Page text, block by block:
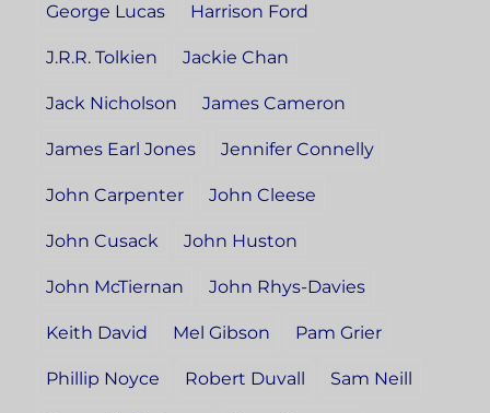
George Lucas Harrison Ford
J.R.R. Tolkien Jackie Chan
Jack Nicholson James Cameron
James Earl Jones Jennifer Connelly
John Carpenter John Cleese
John Cusack John Huston
John McTiernan John Rhys-Davies
Keith David Mel Gibson Pam Grier
Phillip Noyce Robert Duvall Sam Neill